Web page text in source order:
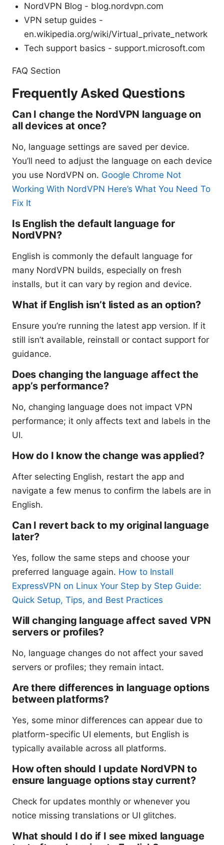
NordVPN Blog - blog.nordvpn.com
VPN setup guides -
en.wikipedia.org/wiki/Virtual_private_network
Tech support basics - support.microsoft.com
FAQ Section
Frequently Asked Questions
Can I change the NordVPN language on
all devices at once?
No, language settings are saved per device.
You’ll need to adjust the language on each device
you use NordVPN on. Google Chrome Not
Working With NordVPN Here’s What You Need To
Fix It
Is English the default language for
NordVPN?
English is commonly the default language for
many NordVPN builds, especially on fresh
installs, but it can vary by region and device.
What if English isn’t listed as an option?
Ensure you’re running the latest app version. If it
still isn’t available, reinstall or contact support for
guidance.
Does changing the language affect the
app’s performance?
No, changing language does not impact VPN
performance; it only affects text and labels in the
UI.
How do I know the change was applied?
After selecting English, restart the app and
navigate a few menus to confirm the labels are in
English.
Can I revert back to my original language
later?
Yes, follow the same steps and choose your
preferred language again. How to Install
ExpressVPN on Linux Your Step by Step Guide:
Quick Setup, Tips, and Best Practices
Will changing language affect saved VPN
servers or profiles?
No, language changes do not affect your saved
servers or profiles; they remain intact.
Are there differences in language options
between platforms?
Yes, some minor differences can appear due to
platform-specific UI elements, but English is
typically available across all platforms.
How often should I update NordVPN to
ensure language options stay current?
Check for updates monthly or whenever you
notice missing translations or UI glitches.
What should I do if I see mixed language